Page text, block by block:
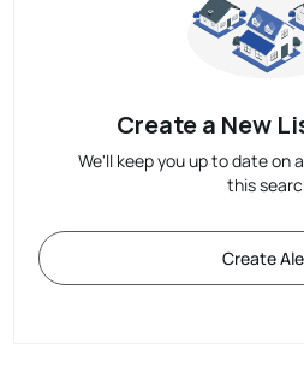
Create a New
We'll keep you up to date on
this
Create